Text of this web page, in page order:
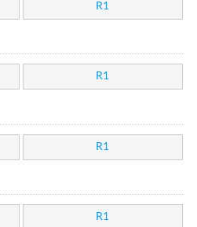
R1
R1
R1
R1